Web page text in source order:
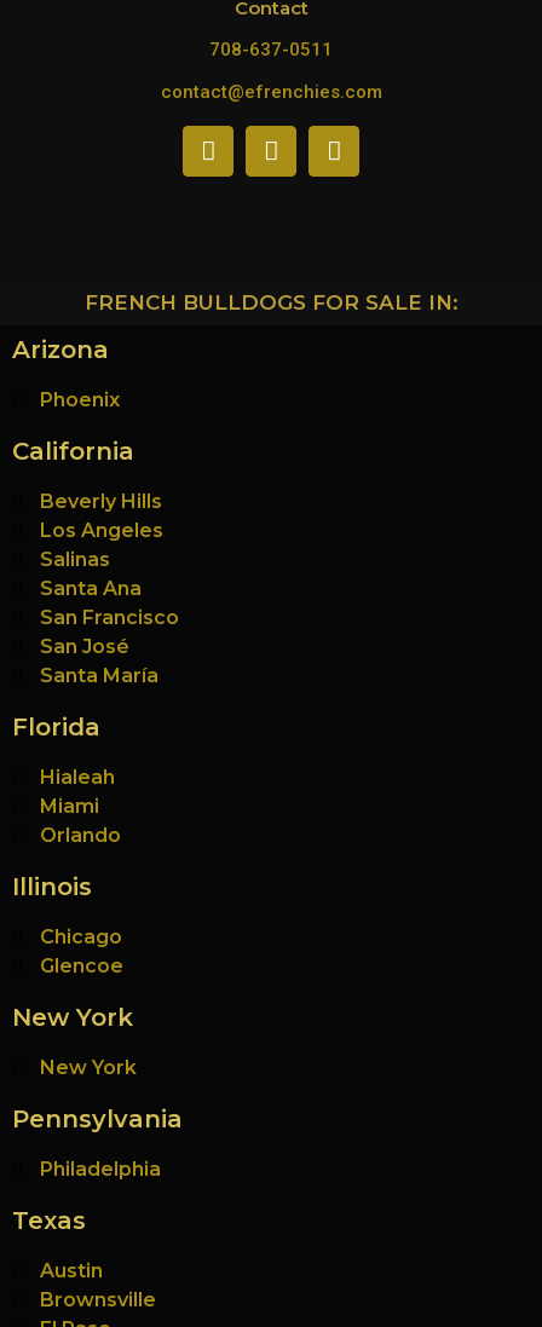
Contact
708-637-0511
contact@efrenchies.com
FRENCH BULLDOGS FOR SALE IN:
Arizona
Phoenix
California
Beverly Hills
Los Angeles
Salinas
Santa Ana
San Francisco
San José
Santa María
Florida
Hialeah
Miami
Orlando
Illinois
Chicago
Glencoe
New York
New York
Pennsylvania
Philadelphia
Texas
Austin
Brownsville